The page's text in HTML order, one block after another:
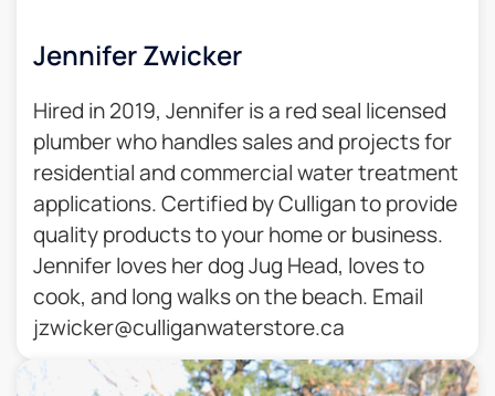
Jennifer Zwicker
Hired in 2019, Jennifer is a red seal licensed
plumber who handles sales and projects for
residential and commercial water treatment
applications. Certified by Culligan to provide
quality products to your home or business.
Jennifer loves her dog Jug Head, loves to
cook, and long walks on the beach. Email
jzwicker@culliganwaterstore.ca